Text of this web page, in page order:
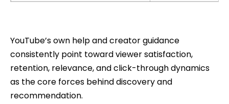
YouTube’s own help and creator guidance
consistently point toward viewer satisfaction,
retention, relevance, and click-through dynamics
as the core forces behind discovery and
recommendation.